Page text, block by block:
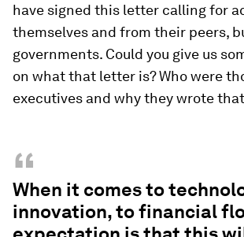
have signed this letter calling for
themselves and from their peers,
governments. Could you give us
on what that letter is? Who were
executives and why they wrote
“
When it comes to
innovation, to financial